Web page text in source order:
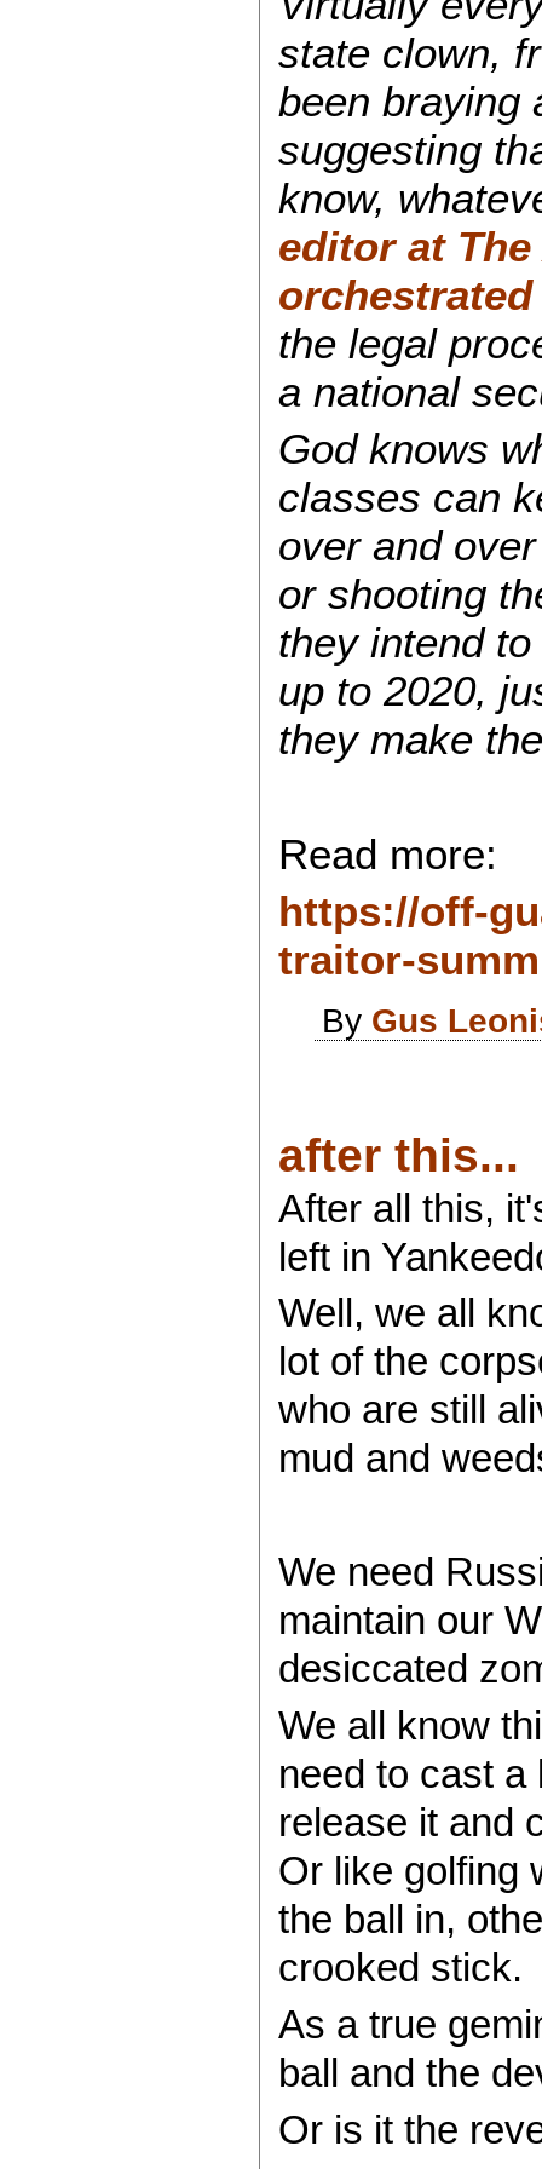
state clown,
been braying
suggesting
know,
editor at
the legal
a national
God knows
classes can
over and
or shooting
they intend
up to 2020,
they make
Read more:
https://off-
traitor-
By Gus
after this...
After all this,
left in
Well, we all
lot of the
who are still
mud and
We need
maintain our
desiccated
We all know
need to cast a
release it and
Or like golfing
the ball in,
crooked stick.
As a true
ball and the
Or is it the